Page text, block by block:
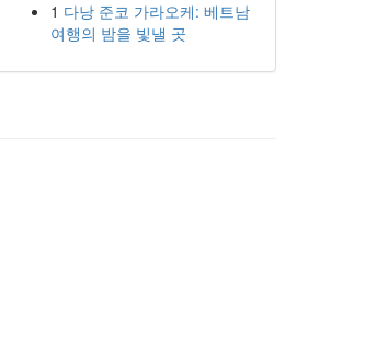
1 다낭 준코 가라오케: 베트남
여행의 밤을 빛낼 곳